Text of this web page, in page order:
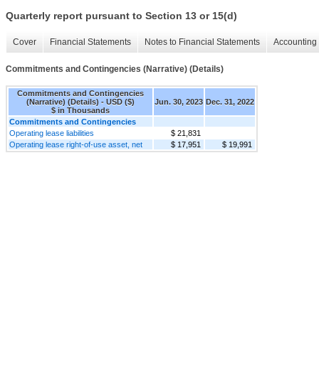
Quarterly report pursuant to Section 13 or 15(d)
Cover Financial Statements Notes to Financial Statements
Commitments and Contingencies (Narrative) (Details)
Commitments and Contingencies
(Narrative) (Details) - USD ($)
$ in Thousands
Jun. 30, 2023 Dec. 31, 2022
Commitments and Contingencies
Operating lease liabilities
$ 21,831
Operating lease right-of-use asset, net
$ 17,951 $ 19,991